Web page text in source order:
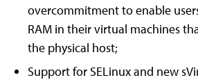
overcommitment to enable
RAM in their virtual machines
the physical host;
Support for SELinux and new